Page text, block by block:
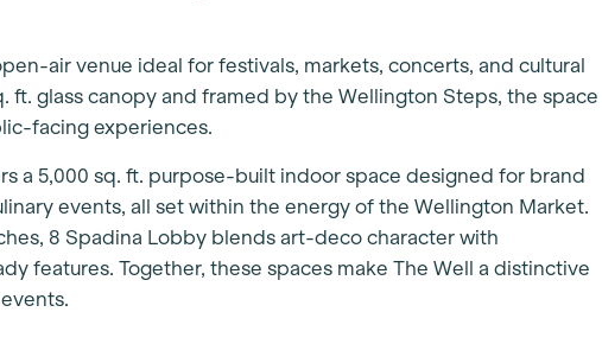
air venue ideal for festivals, markets, concerts, and cultural
ft. glass canopy and framed by the Wellington Steps, the space
facing experiences.
a 5,000 sq. ft. purpose-built indoor space designed for brand
events, all set within the energy of the Wellington Market.
8 Spadina Lobby blends art-deco character with
features. Together, these spaces make The Well a distinctive